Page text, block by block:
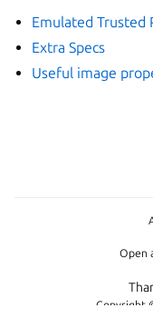
Emulated Trusted
Extra Specs
Useful image
Copyright
Open